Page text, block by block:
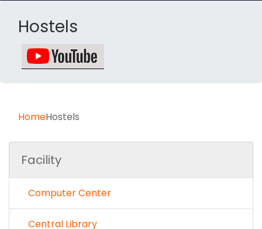
Hostels
HomeHostels
Facility
Computer Center
Central Library